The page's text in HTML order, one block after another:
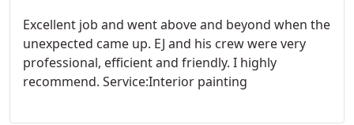
Excellent job and went above and beyond when the
unexpected came up. EJ and his crew were very
professional, efficient and friendly. I highly
recommend. Service:Interior painting